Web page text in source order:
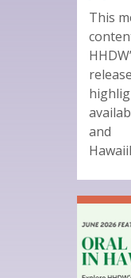
This
and